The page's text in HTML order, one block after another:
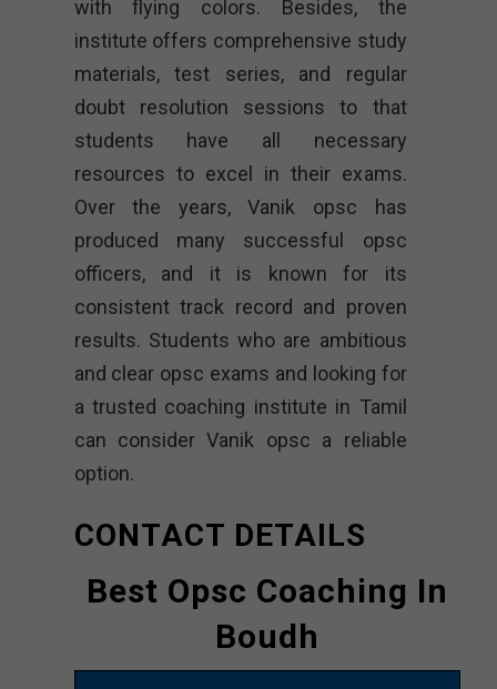
with flying colors. Besides, the
institute offers comprehensive study
materials, test series, and regular
doubt resolution sessions to that
students have all necessary
resources to excel in their exams.
Over the years, Vanik opsc has
produced many successful opsc
officers, and it is known for its
consistent track record and proven
results. Students who are ambitious
and clear opsc exams and looking for
a trusted coaching institute in Tamil
can consider Vanik opsc a reliable
option.
CONTACT DETAILS
Best Opsc Coaching In
Boudh